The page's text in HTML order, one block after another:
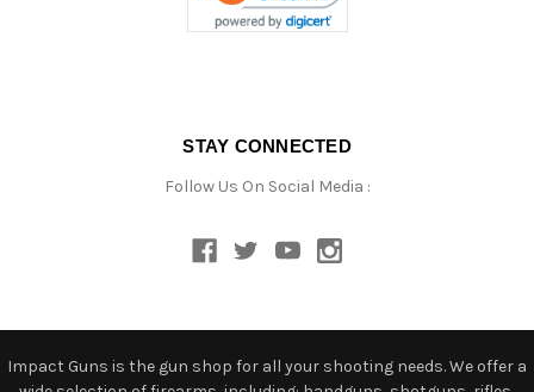
STAY CONNECTED
Follow Us On Social Media :
Impact Guns is the gun shop for all your shooting needs. We offer a